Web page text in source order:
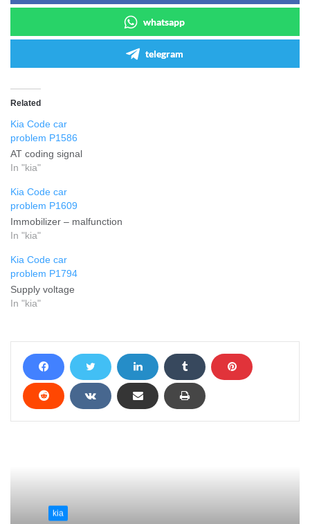
whatsapp
telegram
Related
Kia Code car
problem P1586
AT coding signal
In "kia"
Kia Code car
problem P1609
Immobilizer – malfunction
In "kia"
Kia Code car
problem P1794
Supply voltage
In "kia"
kia